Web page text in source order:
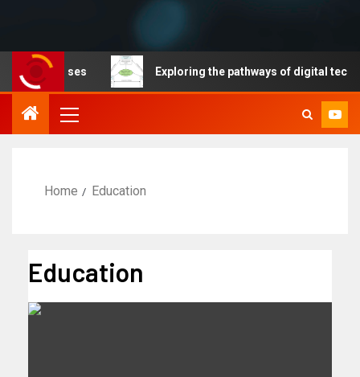
Exploring the pathways of digital technology
Home Education
Education